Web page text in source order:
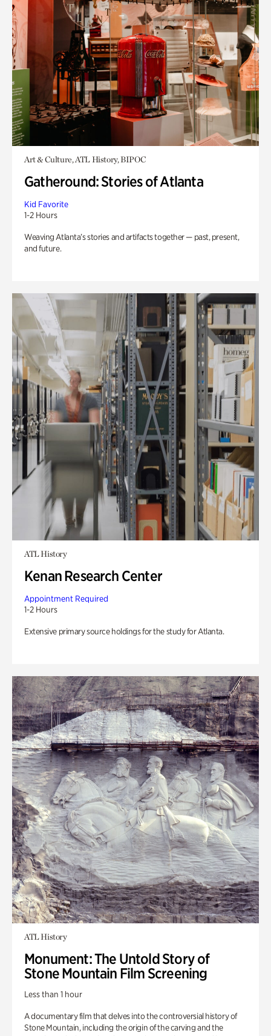
Art & Culture, ATL History, BIPOC
Gatheround: Stories of Atlanta
Kid Favorite
1-2 Hours
Weaving Atlanta’s stories and artifacts together — past, present,
and future.
ATL History
Kenan Research Center
Appointment Required
1-2 Hours
Extensive primary source holdings for the study for Atlanta.
ATL History
Monument: The Untold Story of
Stone Mountain Film Screening
Less than 1 hour
A documentary film that delves into the controversial history of
Stone Mountain, including the origin of the carving and the